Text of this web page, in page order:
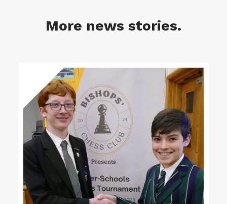
More news stories.